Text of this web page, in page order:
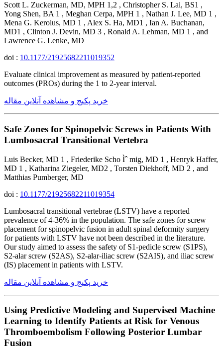
Scott L. Zuckerman, MD, MPH 1,2 , Christopher S. Lai, BS1 ,
Yong Shen, BA 1 , Meghan Cerpa, MPH 1 , Nathan J. Lee, MD 1 ,
Mena G. Kerolus, MD 1 , Alex S. Ha, MD1 , Ian A. Buchanan,
MD1 , Clinton J. Devin, MD 3 , Ronald A. Lehman, MD 1 , and
Lawrence G. Lenke, MD
doi : 10.1177/21925682211019352
Evaluate clinical improvement as measured by patient-reported
outcomes (PROs) during the 1 to 2-year interval.
خرید پکیج و مشاهده آنلاین مقاله
Safe Zones for Spinopelvic Screws in Patients With
Lumbosacral Transitional Vertebra
Luis Becker, MD 1 , Friederike Scho Ìˆ mig, MD 1 , Henryk Haffer,
MD 1 , Katharina Ziegeler, MD2 , Torsten Diekhoff, MD 2 , and
Matthias Pumberger, MD
doi : 10.1177/21925682211019354
Lumbosacral transitional vertebrae (LSTV) have a reported
prevalence of 4-36% in the population. The safe zones for screw
placement for spinopelvic fusion in adult spinal deformity surgery
for patients with LSTV have not been described in the literature.
Our study aimed to assess the safety of S1-pedicle screw (S1PS),
S2-alar screw (S2AS), S2-alar-iliac screw (S2AIS), and iliac screw
(IS) placement in patients with LSTV.
خرید پکیج و مشاهده آنلاین مقاله
Using Predictive Modeling and Supervised Machine
Learning to Identify Patients at Risk for Venous
Thromboembolism Following Posterior Lumbar
Fusion